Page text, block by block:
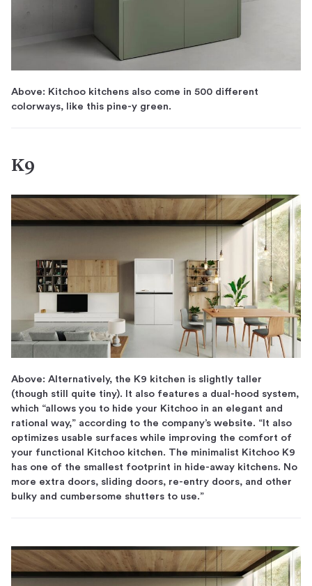
Above: Kitchoo kitchens also come in 500 different
colorways, like this pine-y green.
K9
Above: Alternatively, the K9 kitchen is slightly taller
(though still quite tiny). It also features a dual-hood system,
which “allows you to hide your Kitchoo in an elegant and
rational way,” according to the company’s website. “It also
optimizes usable surfaces while improving the comfort of
your functional Kitchoo kitchen. The minimalist Kitchoo K9
has one of the smallest footprint in hide-away kitchens. No
more extra doors, sliding doors, re-entry doors, and other
bulky and cumbersome shutters to use.”